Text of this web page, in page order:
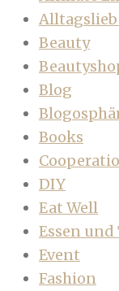
Beauty
Blog
Books
DIY
Eat Well
Essen
Event
Fashion